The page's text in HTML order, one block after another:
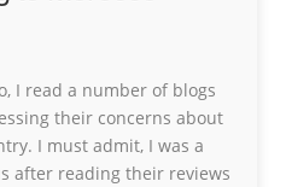
I read a number of blogs
their concerns about
I must admit, I was a
after reading their reviews